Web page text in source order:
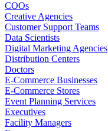
COOs
Creative Agencies
Customer Support Teams
Data Scientists
Digital Marketing Agencies
Distribution Centers
Doctors
E-Commerce Businesses
E-Commerce Stores
Event Planning Services
Executives
Facility Managers